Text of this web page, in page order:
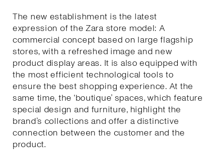
The new establishment is the latest
expression of the Zara store model: A
commercial concept based on large flagship
stores, with a refreshed image and new
product display areas. It is also equipped with
the most efficient technological tools to
ensure the best shopping experience. At the
same time, the ‘boutique’ spaces, which feature
special design and furniture, highlight the
brand’s collections and offer a distinctive
connection between the customer and the
product.